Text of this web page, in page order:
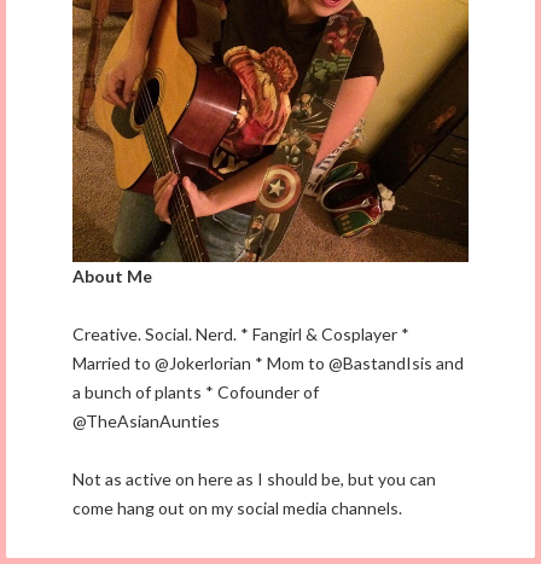
About Me
Creative. Social. Nerd. * Fangirl & Cosplayer *
Married to @Jokerlorian * Mom to @BastandIsis and
a bunch of plants * Cofounder of
@TheAsianAunties
Not as active on here as I should be, but you can
come hang out on my social media channels.